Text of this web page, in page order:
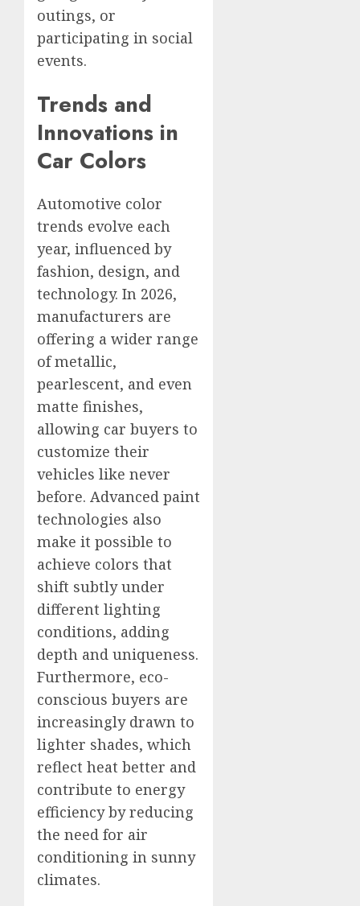
outings, or
participating in social
events.
Trends and
Innovations in
Car Colors
Automotive color
trends evolve each
year, influenced by
fashion, design, and
technology. In 2026,
manufacturers are
offering a wider range
of metallic,
pearlescent, and even
matte finishes,
allowing car buyers to
customize their
vehicles like never
before. Advanced paint
technologies also
make it possible to
achieve colors that
shift subtly under
different lighting
conditions, adding
depth and uniqueness.
Furthermore, eco-
conscious buyers are
increasingly drawn to
lighter shades, which
reflect heat better and
contribute to energy
efficiency by reducing
the need for air
conditioning in sunny
climates.